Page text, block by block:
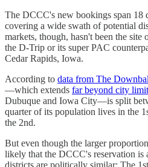
The DCCC's new bookings span 18
covering a wide swath of potential
markets, though, hasn't been the site
the D-Trip or its super PAC
Cedar Rapids, Iowa.
According to data from The
—which extends far beyond city
Dubuque and Iowa City—is split
quarter of its population lives in the
the 2nd.
But even though the larger
likely that the DCCC's reservation is
districts are politically similar: The